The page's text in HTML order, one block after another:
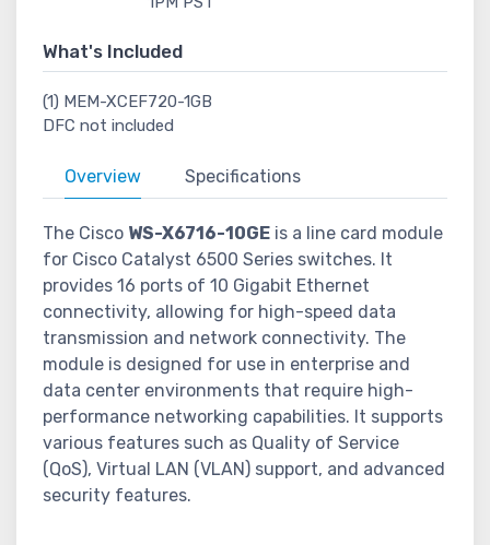
What's Included
(1) MEM-XCEF720-1GB
DFC not included
Overview Specifications
The Cisco WS-X6716-10GE is a line card module
for Cisco Catalyst 6500 Series switches. It
provides 16 ports of 10 Gigabit Ethernet
connectivity, allowing for high-speed data
transmission and network connectivity. The
module is designed for use in enterprise and
data center environments that require high-
performance networking capabilities. It supports
various features such as Quality of Service
(QoS), Virtual LAN (VLAN) support, and advanced
security features.